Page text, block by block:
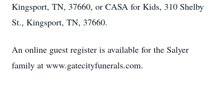
Kingsport, TN, 37660, or CASA for Kids, 310 Shelby
St., Kingsport, TN, 37660.
An online guest register is available for the Salyer
family at www.gatecityfunerals.com.